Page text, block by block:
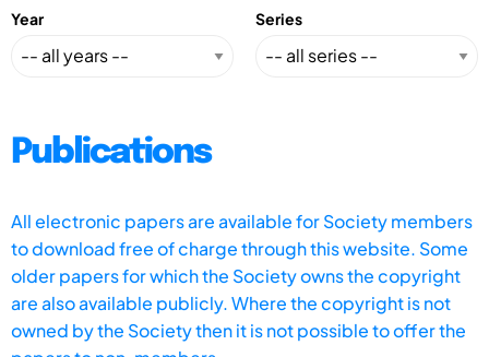
Year Series
Publications
All electronic papers are available for Society members
to download free of charge through this website. Some
older papers for which the Society owns the copyright
are also available publicly. Where the copyright is not
owned by the Society then it is not possible to offer the